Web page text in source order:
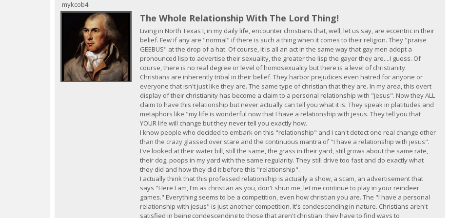
mykcob4
The Whole Relationship With The Lord Thing!
Living in North Texas I, in my daily life, encounter christians that, well, let us say, are eccentric in their
belief. Few if any are "normal" if there is such a thing when it comes to their religion. They "praise
GEEBUS" at the drop of a hat. Of course, it is all an act in the same way that gay men adopt a
pronounced lisp to advertise their sexuality, the greater the lisp the gayer they are....I guess. Of
course, there is no real degree or level of homosexuality but there is a level of christianity.
Christians are inherently tribal in their belief. They harbor prejudices even hatred for anyone or
everyone that isn't just like they are. The same type of christian that they are. In my area, this overt
display of their christianity has become a claim to a personal relationship with "jesus". Now they ALL
claim to have this relationship but never actually can tell you what it is. They speak in platitudes and
metaphors like "my life is wonderful now that I have a relationship with jesus. They tell you that
YOUR life will change but they never tell you exactly how.
I know people who decided to embark on this "relationship" and I can't detect one real change other
than the crazy glassed over stare and the continuous mantra of "I have a relationship with jesus".
I've looked at their water bill, still the same, the grass in their yard, still grows about the same rate,
their dog, poops in my yard with the same regularity. They still drive too fast and do exactly what
they did and how they did it before this "relationship".
I actually think that this professed relationship is actually a show, a scam, an advertisement that
says "Here I am, I'm as christian as you, don't shun me, let me continue to play in your reindeer
games." Everything seems to be a competition, even how christian you are. The "I have a personal
relationship with jesus" is just another competition. It's condescending in nature. Christians aren't
satisfied in being condescending to those that aren't christian, they have to find ways to